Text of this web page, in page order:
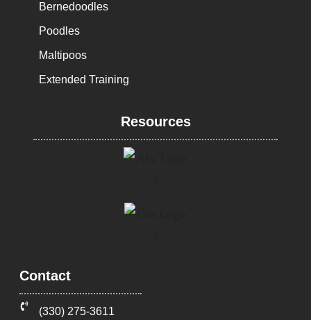
Bernedoodles
Poodles
Maltipoos
Extended Training
Resources
Contact
‪(330) 275-3611‬